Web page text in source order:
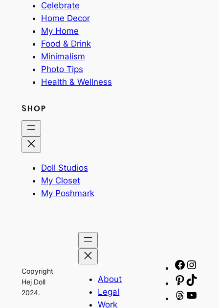
Celebrate
Home Decor
My Home
Food & Drink
Minimalism
Photo Tips
Health & Wellness
SHOP
Doll Studios
My Closet
My Poshmark
Copyright
Hej Doll
2024.
About
Legal
Work
Threads